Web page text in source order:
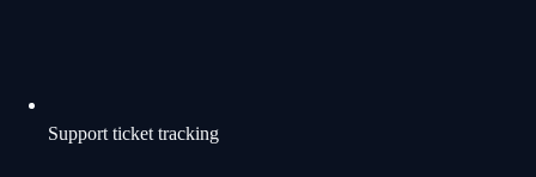
Support ticket tracking